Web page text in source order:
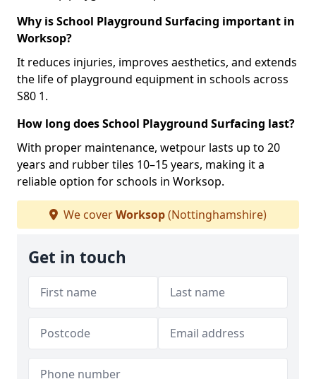
Why is School Playground Surfacing important in
Worksop?
It reduces injuries, improves aesthetics, and extends
the life of playground equipment in schools across
S80 1.
How long does School Playground Surfacing last?
With proper maintenance, wetpour lasts up to 20
years and rubber tiles 10–15 years, making it a
reliable option for schools in Worksop.
We coverWorksop(Nottinghamshire)
Get in touch